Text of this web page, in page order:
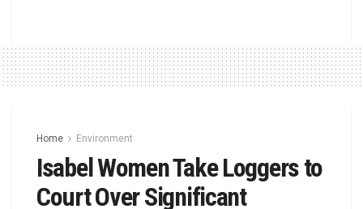
Home Environment
Isabel Women Take Loggers to
Court Over Significant